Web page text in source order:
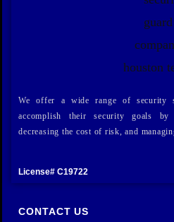
We offer a wide range of security
accomplish their security goals by
decreasing the cost of risk, and
License# C19722
CONTACT US